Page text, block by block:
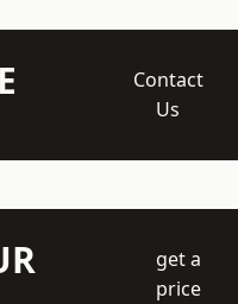
Contact
Us
get a
price